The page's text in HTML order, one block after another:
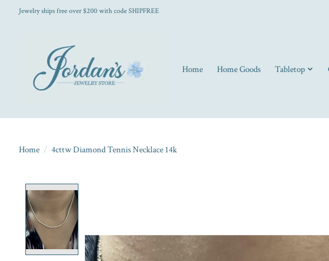
Jewelry ships free over $200 with code SHIPFREE
Home Home Goods Tabletop
Home / 4cttw Diamond Tennis Necklace 14k